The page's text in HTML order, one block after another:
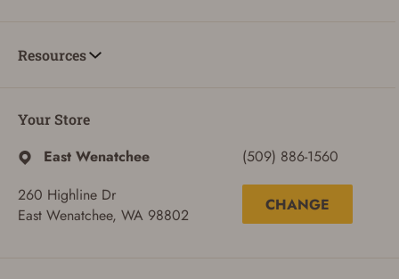
ADD TO CART CANCEL
Resources
Your Store
East Wenatchee
260 Highline Dr
East Wenatchee, WA 98802
(509) 886-1560
CHANGE